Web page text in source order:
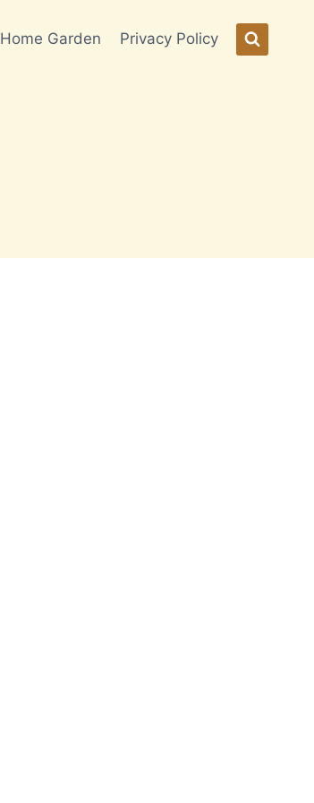
Home Garden Privacy Policy